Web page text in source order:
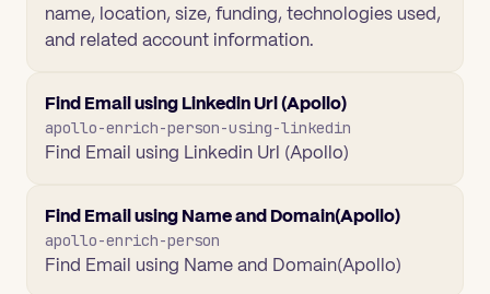
name, location, size, funding, technologies used,
and related account information.
Find Email using Linkedin Url (Apollo)
apollo-enrich-person-using-linkedin
Find Email using Linkedin Url (Apollo)
Find Email using Name and Domain(Apollo)
apollo-enrich-person
Find Email using Name and Domain(Apollo)